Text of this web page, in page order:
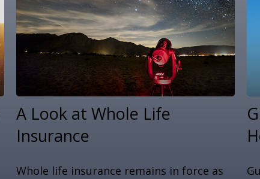
A Look at Whole Life
Insurance
Whole life insurance remains in force as